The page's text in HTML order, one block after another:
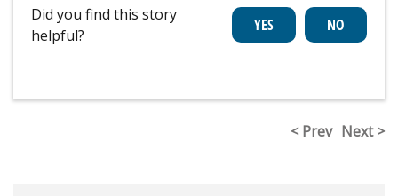
Did you find this story
helpful?
< Prev Next >